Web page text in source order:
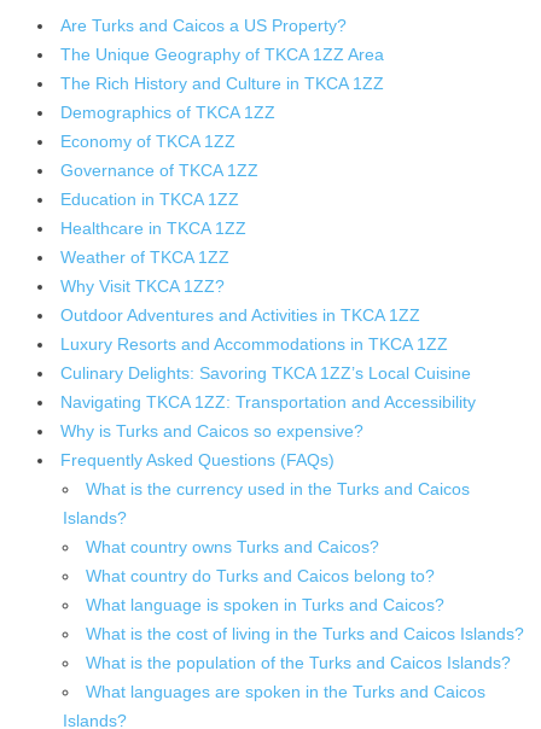
Are Turks and Caicos a US Property?
The Unique Geography of TKCA 1ZZ Area
The Rich History and Culture in TKCA 1ZZ
Demographics of TKCA 1ZZ
Economy of TKCA 1ZZ
Governance of TKCA 1ZZ
Education in TKCA 1ZZ
Healthcare in TKCA 1ZZ
Weather of TKCA 1ZZ
Why Visit TKCA 1ZZ?
Outdoor Adventures and Activities in TKCA 1ZZ
Luxury Resorts and Accommodations in TKCA 1ZZ
Culinary Delights: Savoring TKCA 1ZZ’s Local Cuisine
Navigating TKCA 1ZZ: Transportation and Accessibility
Why is Turks and Caicos so expensive?
Frequently Asked Questions (FAQs)
What is the currency used in the Turks and Caicos
Islands?
What country owns Turks and Caicos?
What country do Turks and Caicos belong to?
What language is spoken in Turks and Caicos?
What is the cost of living in the Turks and Caicos Islands?
What is the population of the Turks and Caicos Islands?
What languages are spoken in the Turks and Caicos
Islands?